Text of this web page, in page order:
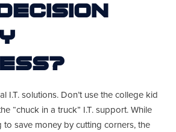
I.T. solutions. Don’t use the college kid
“chuck in a truck” I.T. support. While
save money by cutting corners, the